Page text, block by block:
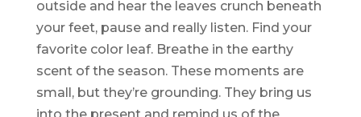
outside and hear the leaves crunch beneath
your feet, pause and really listen. Find your
favorite color leaf. Breathe in the earthy
scent of the season. These moments are
small, but they’re grounding. They bring us